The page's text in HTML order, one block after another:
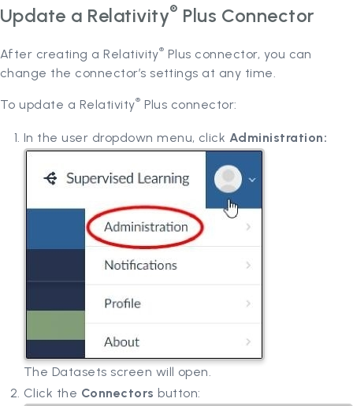
Update a Relativity® Plus Connector
After creating a Relativity® Plus connector, you can
change the connector’s settings at any time.
To update a Relativity® Plus connector:
In the user dropdown menu, click Administration:
The Datasets screen will open.
Click the Connectors button: